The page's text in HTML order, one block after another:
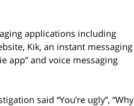
applications including
Kik, an instant messaging
app” and voice messaging
said “You’re ugly”, “Why